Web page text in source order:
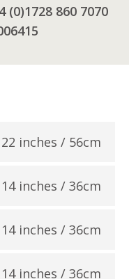
(0)1728 860 7070
22 inches / 56cm
14 inches / 36cm
14 inches / 36cm
14 inches / 36cm